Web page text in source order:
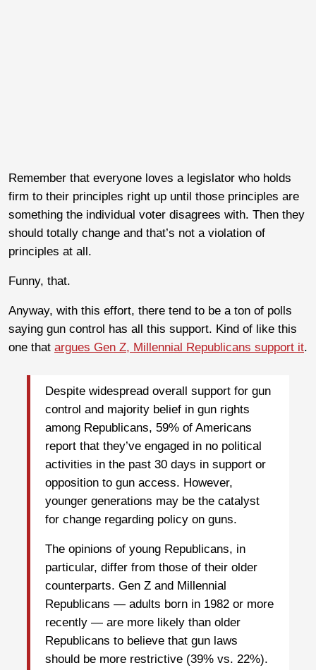
Remember that everyone loves a legislator who holds
firm to their principles right up until those principles are
something the individual voter disagrees with. Then they
should totally change and that’s not a violation of
principles at all.
Funny, that.
Anyway, with this effort, there tend to be a ton of polls
saying gun control has all this support. Kind of like this
one that argues Gen Z, Millennial Republicans support it.
Despite widespread overall support for gun
control and majority belief in gun rights
among Republicans, 59% of Americans
report that they’ve engaged in no political
activities in the past 30 days in support or
opposition to gun access. However,
younger generations may be the catalyst
for change regarding policy on guns.
The opinions of young Republicans, in
particular, differ from those of their older
counterparts. Gen Z and Millennial
Republicans — adults born in 1982 or more
recently — are more likely than older
Republicans to believe that gun laws
should be more restrictive (39% vs. 22%).